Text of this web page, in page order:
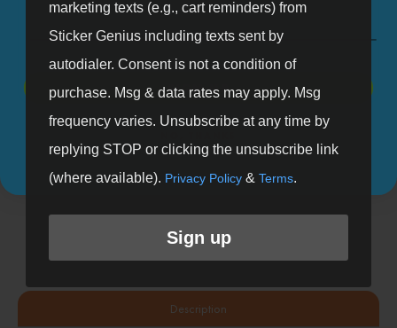
Looking to upload your designs?
Description
SIGN UP
marketing texts (e.g., cart reminders) from
Sticker Genius including texts sent by
autodialer. Consent is not a condition of
purchase. Msg & data rates may apply. Msg
frequency varies. Unsubscribe at any time by
replying STOP or clicking the unsubscribe link
(where available). Privacy Policy & Terms.
Sign up